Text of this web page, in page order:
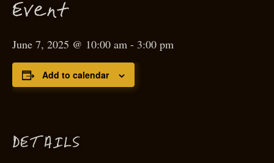
Event
June 7, 2025 @ 10:00 am - 3:00 pm
Add to calendar
DETAILS